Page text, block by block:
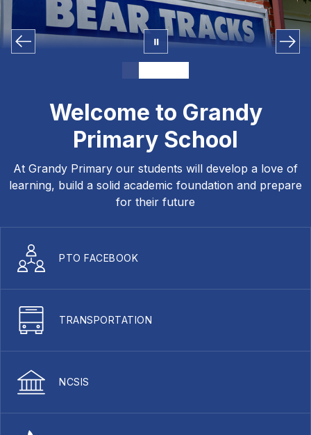
Welcome to Grandy
Primary School
At Grandy Primary our students will develop a love of
learning, build a solid academic foundation and prepare
for their future
PTO FACEBOOK
TRANSPORTATION
NCSIS